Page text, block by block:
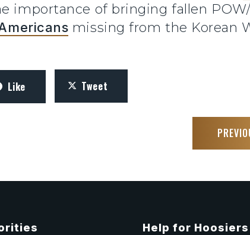
importance of bringing fallen
missing from the Korean
Like Tweet
Help for Hoosiers